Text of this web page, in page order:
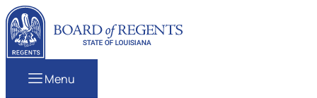
Skip to content
Louisiana Board of Regents
Menu